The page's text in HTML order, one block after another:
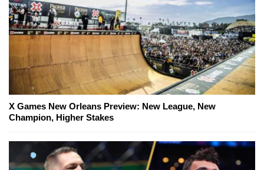
X Games New Orleans Preview: New League, New
Champion, Higher Stakes